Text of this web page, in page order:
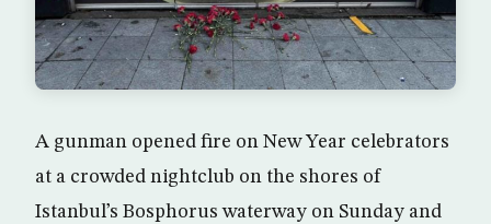
A gunman opened fire on New Year celebrators
at a crowded nightclub on the shores of
Istanbul’s Bosphorus waterway on Sunday and